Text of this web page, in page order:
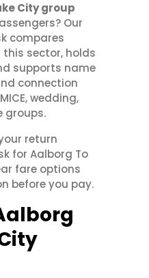
City group
Our
compares
sector, holds
supports name
connection
wedding,
groups.
return
for Aalborg To
fare options
before you pay.